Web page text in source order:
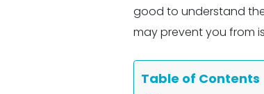
good to understand
may prevent you from
Table of Contents